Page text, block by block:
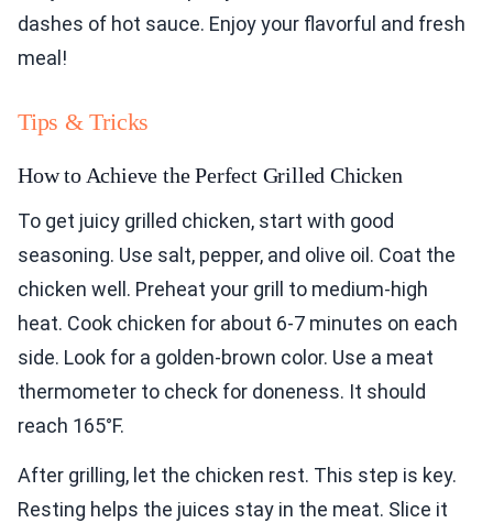
dashes of hot sauce. Enjoy your flavorful and fresh
meal!
Tips & Tricks
How to Achieve the Perfect Grilled Chicken
To get juicy grilled chicken, start with good
seasoning. Use salt, pepper, and olive oil. Coat the
chicken well. Preheat your grill to medium-high
heat. Cook chicken for about 6-7 minutes on each
side. Look for a golden-brown color. Use a meat
thermometer to check for doneness. It should
reach 165°F.
After grilling, let the chicken rest. This step is key.
Resting helps the juices stay in the meat. Slice it